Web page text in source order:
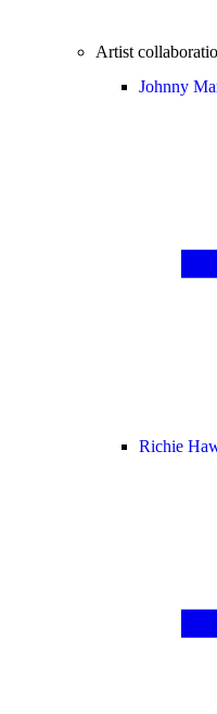
Artist
Johnny
Richie